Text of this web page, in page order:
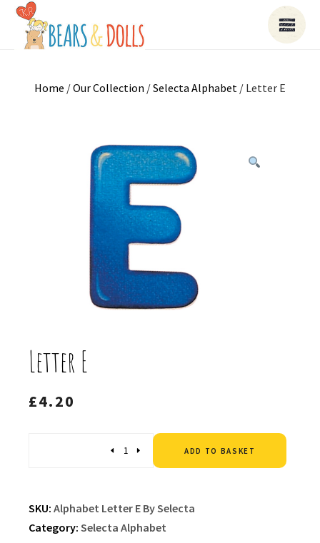
Home /Our Collection /Selecta Alphabet / Letter E
Letter E
£4.20
ADD TO BASKET
SKU: Alphabet Letter E By Selecta
Category: Selecta Alphabet